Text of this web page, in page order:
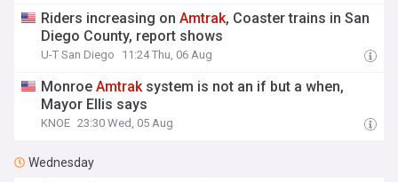
Riders increasing onAmtrak, Coaster trains in San
Diego County, report shows
U-T San Diego 11:24 Thu, 06 Aug
MonroeAmtraksystem is not an if but a when,
Mayor Ellis says
KNOE 23:30 Wed, 05 Aug
Wednesday